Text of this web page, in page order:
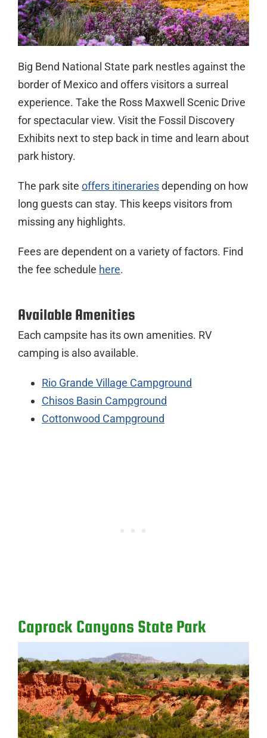
Big Bend National State park nestles against the
border of Mexico and offers visitors a surreal
experience. Take the Ross Maxwell Scenic Drive
for spectacular view. Visit the Fossil Discovery
Exhibits next to step back in time and learn about
park history.
The park site offers itinerariesdepending on how
long guests can stay. This keeps visitors from
missing any highlights.
Fees are dependent on a variety of factors. Find
the fee schedule here.
Available Amenities
Each campsite has its own amenities. RV
camping is also available.
Rio Grande Village Campground
Chisos Basin Campground
Cottonwood Campground
Caprock Canyons State Park